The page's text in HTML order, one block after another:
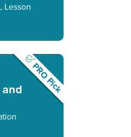
Lesson
PRO Pick